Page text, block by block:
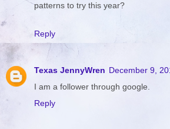
patterns to try this year?
Reply
Texas JennyWren December 9,
I am a follower through google.
Reply